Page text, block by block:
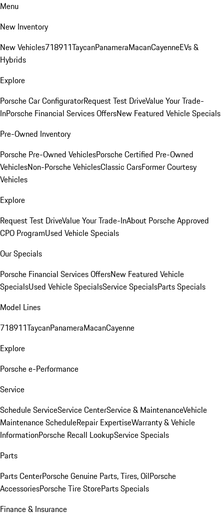
Menu
New Inventory
New Vehicles718911TaycanPanameraMacanCayenneEVs &
Hybrids
Explore
Porsche Car ConfiguratorRequest Test DriveValue Your Trade-
InPorsche Financial Services OffersNew Featured Vehicle Specials
Pre-Owned Inventory
Porsche Pre-Owned VehiclesPorsche Certified Pre-Owned
VehiclesNon-Porsche VehiclesClassic CarsFormer Courtesy
Vehicles
Explore
Request Test DriveValue Your Trade-InAbout Porsche Approved
CPO ProgramUsed Vehicle Specials
Our Specials
Porsche Financial Services OffersNew Featured Vehicle
SpecialsUsed Vehicle SpecialsService SpecialsParts Specials
Model Lines
718911TaycanPanameraMacanCayenne
Explore
Porsche e-Performance
Service
Schedule ServiceService CenterService & MaintenanceVehicle
Maintenance ScheduleRepair ExpertiseWarranty & Vehicle
InformationPorsche Recall LookupService Specials
Parts
Parts CenterPorsche Genuine Parts, Tires, OilPorsche
AccessoriesPorsche Tire StoreParts Specials
Finance & Insurance